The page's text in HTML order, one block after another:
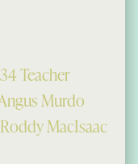
Teacher
Murdo
MacIsaac